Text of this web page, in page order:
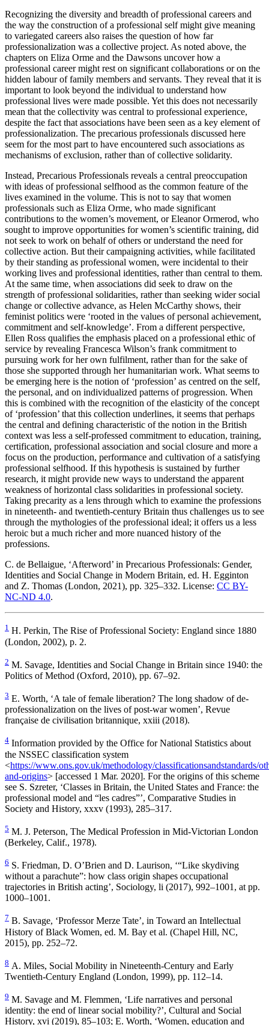
Recognizing the diversity and breadth of professional careers and
the way the construction of a professional self might give meaning
to variegated careers also raises the question of how far
professionalization was a collective project. As noted above, the
chapters on Eliza Orme and the Dawsons uncover how a
professional career might rest on significant collaborations or on the
hidden labour of family members and servants. They reveal that it is
important to look beyond the individual to understand how
professional lives were made possible. Yet this does not necessarily
mean that the collectivity was central to professional experience,
despite the fact that associations have been seen as a key element of
professionalization. The precarious professionals discussed here
seem for the most part to have encountered such associations as
mechanisms of exclusion, rather than of collective solidarity.
Instead, Precarious Professionals reveals a central preoccupation
with ideas of professional selfhood as the common feature of the
lives examined in the volume. This is not to say that women
professionals such as Eliza Orme, who made significant
contributions to the women’s movement, or EleanorOrmerod, who
sought to improve opportunities for women’s scientific training, did
not seek to work on behalf of others or understand the need for
collective action. But their campaigning activities, while facilitated
by their standing as professional women, were incidental to their
working lives and professional identities, rather than central to them.
At the same time, when associations did seek to draw on the
strength of professional solidarities, rather than seeking wider social
change or collective advance, as Helen McCarthy shows, their
feminist politics were ‘rooted in the values of personal achievement,
commitment and self-knowledge’. From a different perspective,
Ellen Ross qualifies the emphasis placed on a professional ethic of
service by revealing Francesca Wilson’s frank commitment to
pursuing work for her own fulfilment, rather than for the sake of
those she supported through her humanitarian work. What seems to
be emerging here is the notion of ‘profession’ as centred on the self,
the personal, and on individualized patterns of progression. When
this is combined with the recognition of the elasticity of the concept
of ‘profession’ that this collection underlines, it seems that perhaps
the central and defining characteristic of the notion in the British
context was less a self-professed commitment to education, training,
certification, professional association and social closure and more a
focus on the production, performance and cultivation of a satisfying
professional selfhood. If this hypothesis is sustained by further
research, it might provide new ways to understand the apparent
weakness of horizontal class solidarities in professional society.
Taking precarity as a lens through which to examine the professions
in nineteenth- and twentieth-century Britain thus challenges us to see
through the mythologies of the professional ideal; it offers us a less
heroic but a much richer and more nuanced history of the
professions.
C. de Bellaigue, ‘Afterword’ in Precarious Professionals: Gender,
Identities and Social Change in Modern Britain, ed. H. Egginton
and Z. Thomas (London, 2021), pp. 325–332. License: CC BY-
NC-ND 4.0.
1 H. Perkin, The Rise of Professional Society: England since 1880
(London, 2002), p. 2.
2 M. Savage, Identities and Social Change in Britain since 1940: the
Politics of Method (Oxford, 2010), pp. 67–92.
3 E. Worth, ‘A tale of female liberation? The long shadow of de-
professionalization on the lives of post-war women’, Revue
française de civilisation britannique, xxiii (2018).
4 Information provided by the Office for National Statistics about
the NSSEC classification system
<https://www.ons.gov.uk/methodology/classificationsandstandards/
and-origins> [accessed 1 Mar. 2020]. For the origins of this scheme
see S. Szreter, ‘Classes in Britain, the United States and France: the
professional model and “les cadres”’, Comparative Studies in
Society and History, xxxv (1993), 285–317.
5 M. J. Peterson, The Medical Profession in Mid-Victorian London
(Berkeley, Calif., 1978).
6 S. Friedman, D. O’Brien and D. Laurison, ‘“Like skydiving
without a parachute”: how class origin shapes occupational
trajectories in British acting’, Sociology, li (2017), 992–1001, at pp.
1000–1001.
7 B. Savage, ‘Professor Merze Tate’, in Toward an Intellectual
History of Black Women, ed. M. Bay et al. (Chapel Hill, NC,
2015), pp. 252–72.
8 A. Miles, Social Mobility in Nineteenth-Century and Early
Twentieth-Century England (London, 1999), pp. 112–14.
9 M. Savage and M. Flemmen, ‘Life narratives and personal
identity: the end of linear social mobility?’, Cultural and Social
History, xvi (2019), 85–103; E. Worth, ‘Women, education and